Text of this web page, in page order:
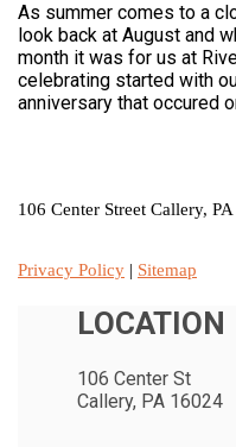
As summer comes to a
look back at August and
month it was for us at
celebrating started with
anniversary that occured
106 Center Street Callery,
Privacy Policy | Sitemap
LOCATION
106 Center St
Callery, PA 16024